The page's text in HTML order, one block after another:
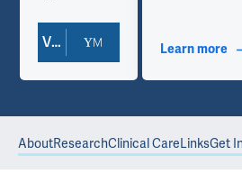
Contact Info
View Doctor Profile Learn more
AboutResearchClinical CareLinksGet